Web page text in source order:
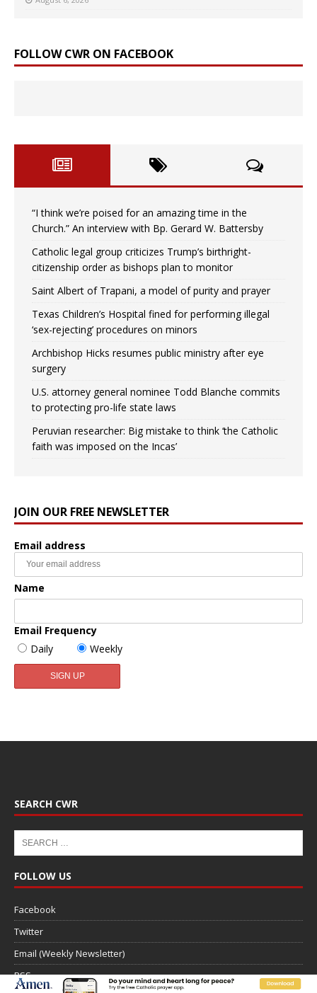
FOLLOW CWR ON FACEBOOK
“I think we’re poised for an amazing time in the
Church.” An interview with Bp. Gerard W. Battersby
Catholic legal group criticizes Trump’s birthright-
citizenship order as bishops plan to monitor
Saint Albert of Trapani, a model of purity and prayer
Texas Children’s Hospital fined for performing illegal
‘sex-rejecting’ procedures on minors
Archbishop Hicks resumes public ministry after eye
surgery
U.S. attorney general nominee Todd Blanche commits
to protecting pro-life state laws
Peruvian researcher: Big mistake to think ‘the Catholic
faith was imposed on the Incas’
JOIN OUR FREE NEWSLETTER
Email address
Name
Email Frequency
Daily
Weekly
SEARCH CWR
FOLLOW US
Facebook
Twitter
Email (Weekly Newsletter)
RSS